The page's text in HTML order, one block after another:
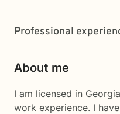
Professional
About me
I am licensed in
work experience. I